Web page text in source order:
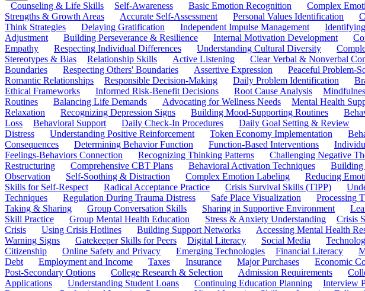
Counseling & Life Skills Self-Awareness Basic Emotion Recognition Complex
Strengths & Growth Areas
Accurate Self-Assessment Personal Values Identification
Think Strategies
Delaying Gratification Independent Impulse Management
Adjustment
Building Perseverance & Resilience Internal Motivation Development
Empathy
Respecting Individual Differences Understanding Cultural Diversity
Stereotypes & Bias
Relationship Skills Active Listening Clear Verbal & Nonverbal
Boundaries
Respecting Others' Boundaries Assertive Expression Peaceful Problem-
Romantic Relationships
Responsible Decision-Making Daily Problem Identification
Ethical Frameworks
Informed Risk-Benefit Decisions Root Cause Analysis
Routines
Balancing Life Demands Advocating for Wellness Needs Mental Health
Relaxation
Recognizing Depression Signs Building Mood-Supporting Routines
Loss
Behavioral Support Daily Check-In Procedures Daily Goal Setting & Review
Distress
Understanding Positive Reinforcement Token Economy Implementation
Consequences
Determining Behavior Function Function-Based Interventions
Feelings-Behaviors Connection
Recognizing Thinking Patterns Challenging Negative
Restructuring
Comprehensive CBT Plans Behavioral Activation Techniques Building
Observation
Self-Soothing & Distraction Complex Emotion Labeling Reducing
Skills for Self-Respect
Radical Acceptance Practice Crisis Survival Skills (TIPP)
Techniques
Regulation During Trauma Distress Safe Place Visualization Processing
Taking & Sharing
Group Conversation Skills Sharing in Supportive Environment
Skill Practice
Group Mental Health Education Stress & Anxiety Understanding Crisis
Crisis
Using Crisis Hotlines Building Support Networks Accessing Mental Health
Warning Signs
Gatekeeper Skills for Peers Digital Literacy Social Media
Citizenship
Online Safety and Privacy Emerging Technologies Financial Literacy
Debt
Employment and Income Taxes Insurance Major Purchases Economic
Post-Secondary Options
College Research & Selection Admission Requirements
Applications
Understanding Student Loans Continuing Education Planning Interview